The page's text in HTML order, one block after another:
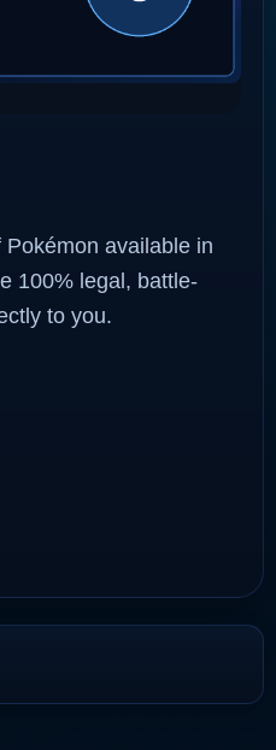
available in
100% legal, battle-
to you.